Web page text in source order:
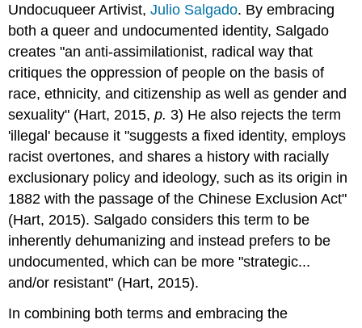
Undocuqueer Artivist,Julio Salgado. By embracing
both a queer and undocumented identity, Salgado
creates "an anti-assimilationist, radical way that
critiques the oppression of people on the basis of
race, ethnicity, and citizenship as well as gender and
sexuality" (Hart, 2015,p.3) He also rejects the term
'illegal' because it "suggests a fixed identity, employs
racist overtones, and shares a history with racially
exclusionary policy and ideology, such as its origin in
1882 with the passage of the Chinese Exclusion Act"
(Hart, 2015). Salgado considers this term to be
inherently dehumanizing and instead prefers to be
undocumented, which can be more "strategic...
and/or resistant" (Hart, 2015).
In combining both terms and embracing the